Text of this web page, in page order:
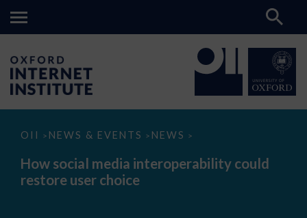
OII > NEWS & EVENTS > NEWS >
How
media
interoperability
could
How social media interoperability could
restore user choice